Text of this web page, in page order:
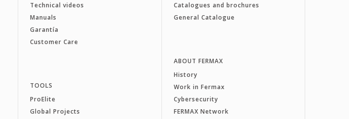
Technical videos
Manuals
Garantía
Customer Care
TOOLS
ProElite
Global Projects
Catalogues and brochures
General Catalogue
ABOUT FERMAX
History
Work in Fermax
Cybersecurity
FERMAX Network